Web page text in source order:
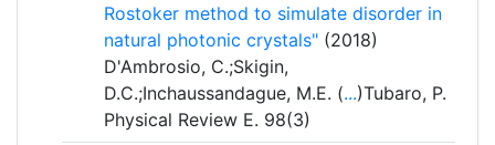
Rostoker method to simulate disorder in
natural photonic crystals" (2018)
D'Ambrosio, C.;Skigin,
D.C.;Inchaussandague, M.E. (...)Tubaro, P.
Physical Review E. 98(3)